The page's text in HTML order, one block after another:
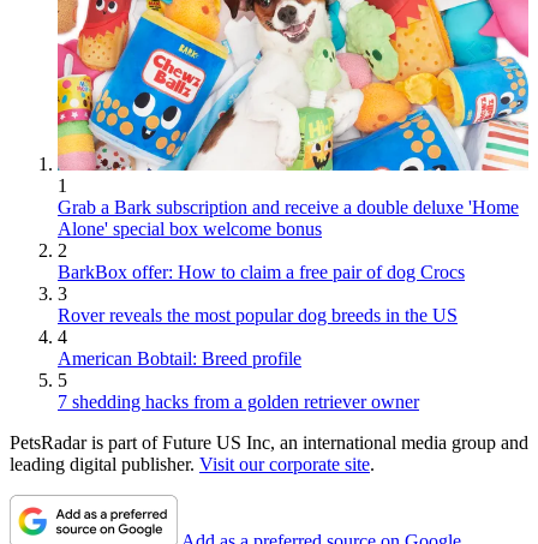
1
Grab a Bark subscription and receive a double deluxe 'Home
Alone' special box welcome bonus
2
BarkBox offer: How to claim a free pair of dog Crocs
3
Rover reveals the most popular dog breeds in the US
4
American Bobtail: Breed profile
5
7 shedding hacks from a golden retriever owner
PetsRadar is part of Future US Inc, an international media group and
leading digital publisher. Visit our corporate site.